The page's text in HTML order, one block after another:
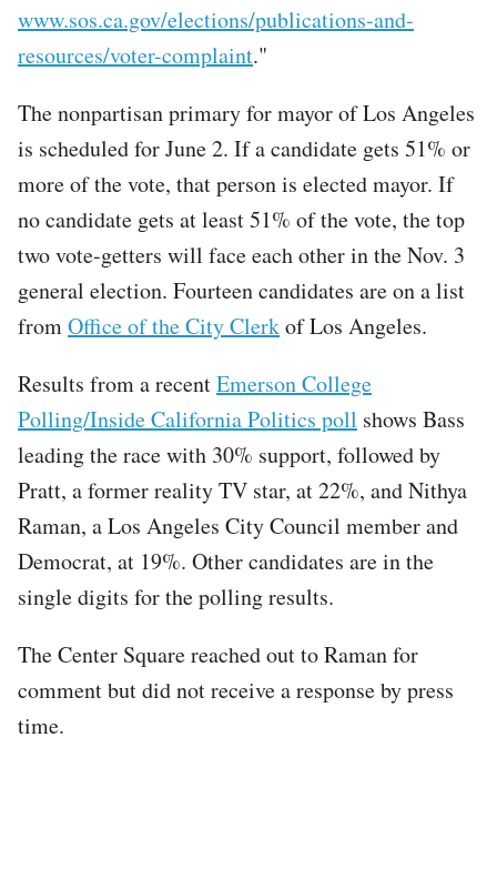
www.sos.ca.gov/elections/publications-and-
resources/voter-complaint."
The nonpartisan primary for mayor of Los Angeles
is scheduled for June 2. If a candidate gets 51% or
more of the vote, that person is elected mayor. If
no candidate gets at least 51% of the vote, the top
two vote-getters will face each other in the Nov. 3
general election. Fourteen candidates are on a list
fromOffice of the City Clerkof Los Angeles.
Results from a recentEmerson College
Polling/Inside California Politics poll shows Bass
leading the race with 30% support, followed by
Pratt, a former reality TV star, at 22%, and Nithya
Raman, a Los Angeles City Council member and
Democrat, at 19%. Other candidates are in the
single digits for the polling results.
The Center Square reached out to Raman for
comment but did not receive a response by press
time.